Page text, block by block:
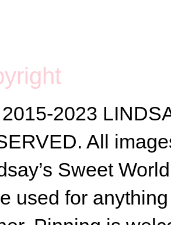
2023
All
Sweet
used for